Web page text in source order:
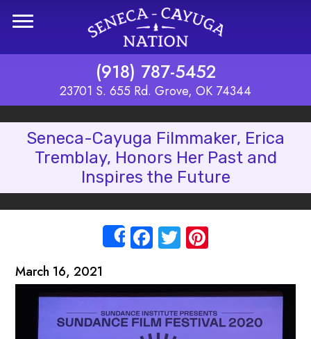
Skip to main content
(918) 787-5452
23701 S. 655 Rd. Grove, OK 74344
Seneca-Cayuga Filmmaker, Erica
Tremblay, Honors Her Past and
Inspires the Future
ShareFacebook
Twitter
March 16, 2021